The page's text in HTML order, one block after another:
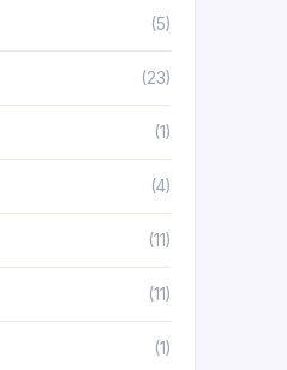
(5)
(23)
(1)
(4)
(11)
(11)
(1)